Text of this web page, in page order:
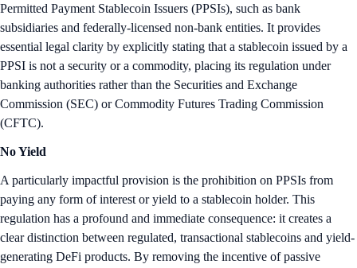
Permitted Payment Stablecoin Issuers (PPSIs), such as bank
subsidiaries and federally-licensed non-bank entities. It provides
essential legal clarity by explicitly stating that a stablecoin issued by a
PPSI is not a security or a commodity, placing its regulation under
banking authorities rather than the Securities and Exchange
Commission (SEC) or Commodity Futures Trading Commission
(CFTC).
No Yield
A particularly impactful provision is the prohibition on PPSIs from
paying any form of interest or yield to a stablecoin holder. This
regulation has a profound and immediate consequence: it creates a
clear distinction between regulated, transactional stablecoins and yield-
generating DeFi products. By removing the incentive of passive